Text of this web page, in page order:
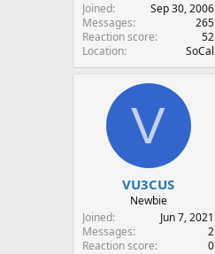
Joined
Sep 30, 2006
Messages
265
Reaction score
52
Location
SoCal
V
VU3CUS
Newbie
Joined
Jun 7, 2021
Messages
2
Reaction score
0